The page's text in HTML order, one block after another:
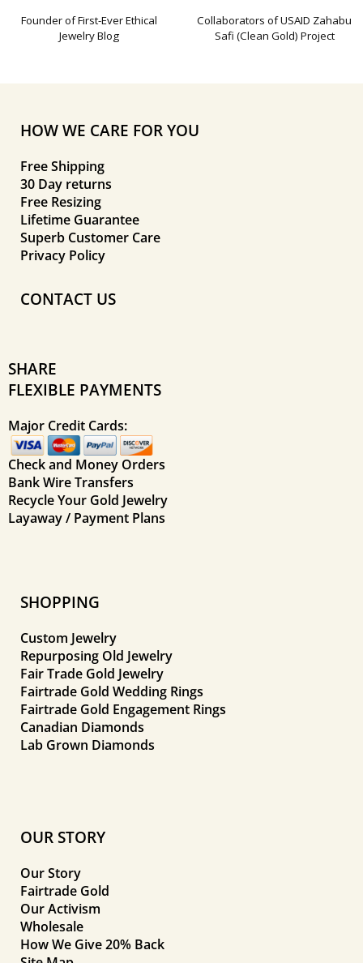
Founder of First-Ever Ethical
Jewelry Blog
Collaborators of USAID Zahabu
Safi (Clean Gold) Project
HOW WE CARE FOR YOU
Free Shipping
30 Day returns
Free Resizing
Lifetime Guarantee
Superb Customer Care
Privacy Policy
CONTACT US
SHARE
FLEXIBLE PAYMENTS
Major Credit Cards:
Check and Money Orders
Bank Wire Transfers
Recycle Your Gold Jewelry
Layaway / Payment Plans
SHOPPING
Custom Jewelry
Repurposing Old Jewelry
Fair Trade Gold Jewelry
Fairtrade Gold Wedding Rings
Fairtrade Gold Engagement Rings
Canadian Diamonds
Lab Grown Diamonds
OUR STORY
Our Story
Fairtrade Gold
Our Activism
Wholesale
How We Give 20% Back